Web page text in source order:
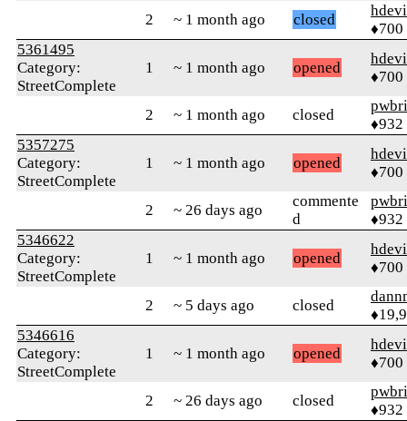
2 ~ 1 month ago closed
♦700
5361495
Category:
StreetComplete
1 ~ 1 month ago opened
♦700
2 ~ 1 month ago closed
♦932
5357275
Category:
StreetComplete
1 ~ 1 month ago opened
♦700
2 ~ 26 days ago
commente
d
♦932
5346622
Category:
StreetComplete
1 ~ 1 month ago opened
♦700
2 ~ 5 days ago closed
5346616
Category:
StreetComplete
1 ~ 1 month ago opened
♦700
2 ~ 26 days ago closed
♦932